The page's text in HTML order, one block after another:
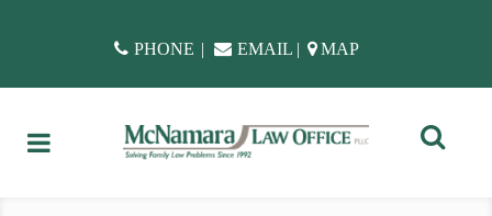
PHONE | EMAIL | MAP